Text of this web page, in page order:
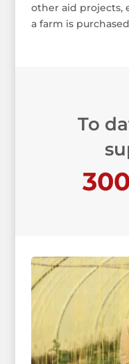
other aid projects,
a farm is
To